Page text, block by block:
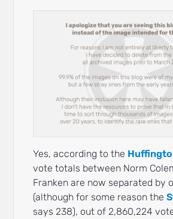
Yes, according to the
vote totals between Norm
Franken are now separated by
(although for some reason the
says 238), out of 2,860,224